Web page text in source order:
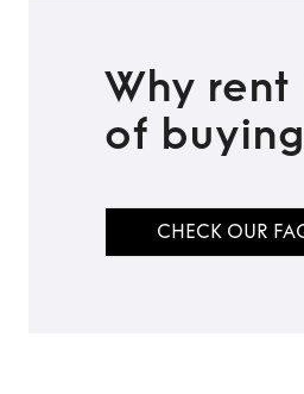
Why
of
CHECK OUR